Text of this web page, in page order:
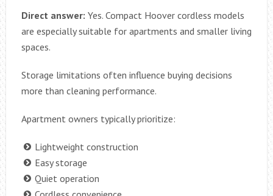
Direct answer: Yes. Compact Hoover cordless models
are especially suitable for apartments and smaller living
spaces.
Storage limitations often influence buying decisions
more than cleaning performance.
Apartment owners typically prioritize:
Lightweight construction
Easy storage
Quiet operation